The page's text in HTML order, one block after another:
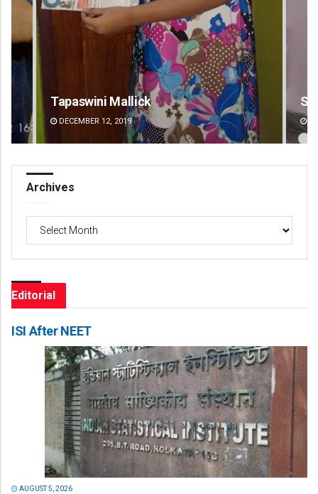
Surya Sidhant Rath
DECEMBER 12, 2019
Archives
Archives
Editorial
ISI After NEET
AUGUST 5, 2026